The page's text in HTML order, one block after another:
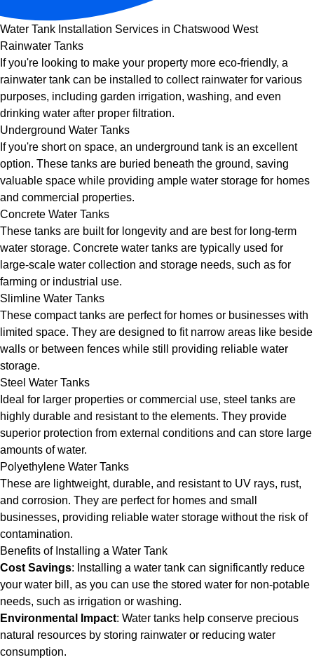
Water Tank Installation Services in Chatswood West
Rainwater Tanks
If you're looking to make your property more eco-friendly, a
rainwater tank can be installed to collect rainwater for various
purposes, including garden irrigation, washing, and even
drinking water after proper filtration.
Underground Water Tanks
If you're short on space, an underground tank is an excellent
option. These tanks are buried beneath the ground, saving
valuable space while providing ample water storage for homes
and commercial properties.
Concrete Water Tanks
These tanks are built for longevity and are best for long-term
water storage. Concrete water tanks are typically used for
large-scale water collection and storage needs, such as for
farming or industrial use.
Slimline Water Tanks
These compact tanks are perfect for homes or businesses with
limited space. They are designed to fit narrow areas like beside
walls or between fences while still providing reliable water
storage.
Steel Water Tanks
Ideal for larger properties or commercial use, steel tanks are
highly durable and resistant to the elements. They provide
superior protection from external conditions and can store large
amounts of water.
Polyethylene Water Tanks
These are lightweight, durable, and resistant to UV rays, rust,
and corrosion. They are perfect for homes and small
businesses, providing reliable water storage without the risk of
contamination.
Benefits of Installing a Water Tank
Cost Savings: Installing a water tank can significantly reduce
your water bill, as you can use the stored water for non-potable
needs, such as irrigation or washing.
Environmental Impact: Water tanks help conserve precious
natural resources by storing rainwater or reducing water
consumption.